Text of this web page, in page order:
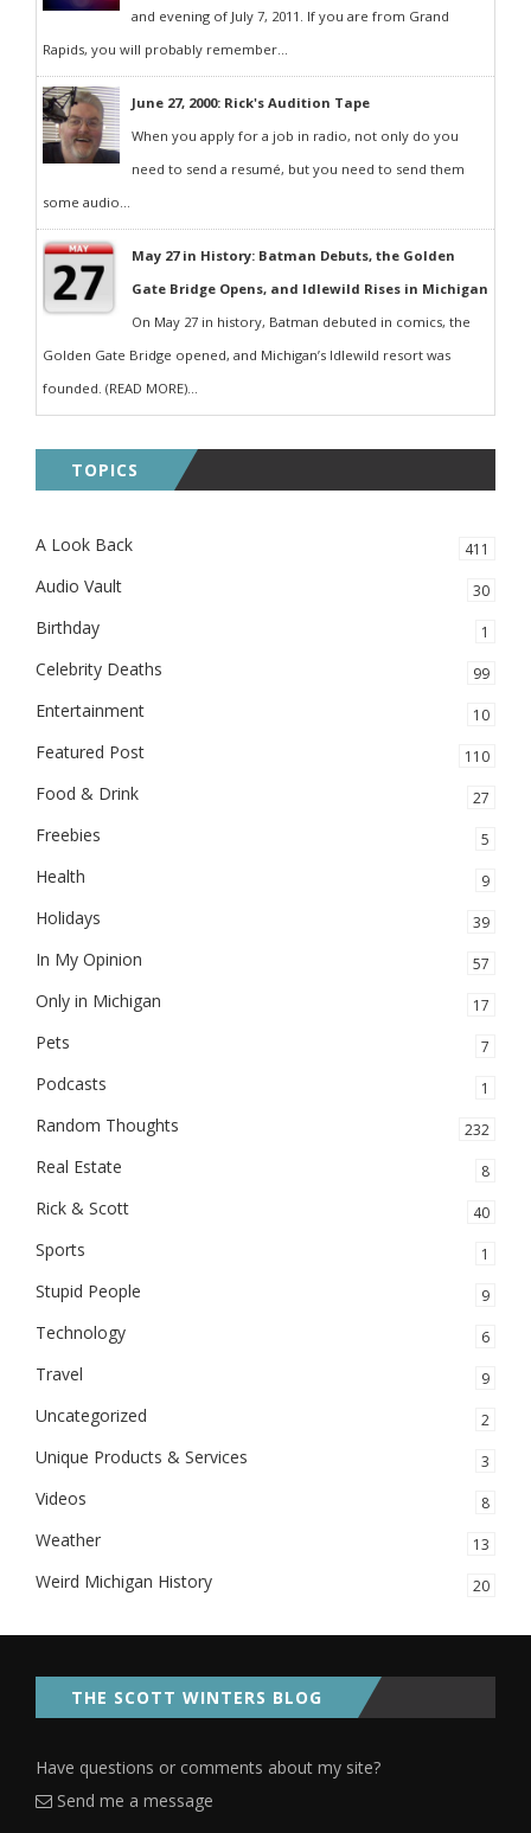
and evening of July 7, 2011. If you are from Grand
Rapids, you will probably remember...
June 27, 2000: Rick's Audition Tape
When you apply for a job in radio, not only do you
need to send a resumé, but you need to send them
some audio...
May 27 in History: Batman Debuts, the Golden
Gate Bridge Opens, and Idlewild Rises in Michigan
On May 27 in history, Batman debuted in comics, the
Golden Gate Bridge opened, and Michigan’s Idlewild resort was
founded. (READ MORE)...
TOPICS
A Look Back 411
Audio Vault 30
Birthday 1
Celebrity Deaths 99
Entertainment 10
Featured Post 110
Food & Drink 27
Freebies 5
Health 9
Holidays 39
In My Opinion 57
Only in Michigan 17
Pets 7
Podcasts 1
Random Thoughts 232
Real Estate 8
Rick & Scott 40
Sports 1
Stupid People 9
Technology 6
Travel 9
Uncategorized 2
Unique Products & Services 3
Videos 8
Weather 13
Weird Michigan History 20
THE SCOTT WINTERS BLOG
Have questions or comments about my site?
Send me a message